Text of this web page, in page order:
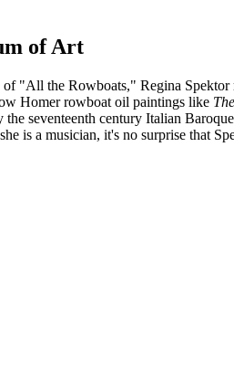
of Art
"All the Rowboats," Regina
Homer rowboat oil paintings like
seventeenth century Italian
is a musician, it's no surprise that